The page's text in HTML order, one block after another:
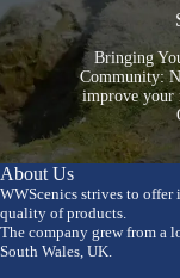
Bringing
Community:
improve your
About Us
WWScenics strives to offer
quality of products.
The company grew from a
South Wales, UK.